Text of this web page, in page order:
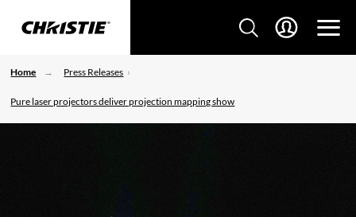
Home Press Releases
Pure laser projectors deliver projection mapping show